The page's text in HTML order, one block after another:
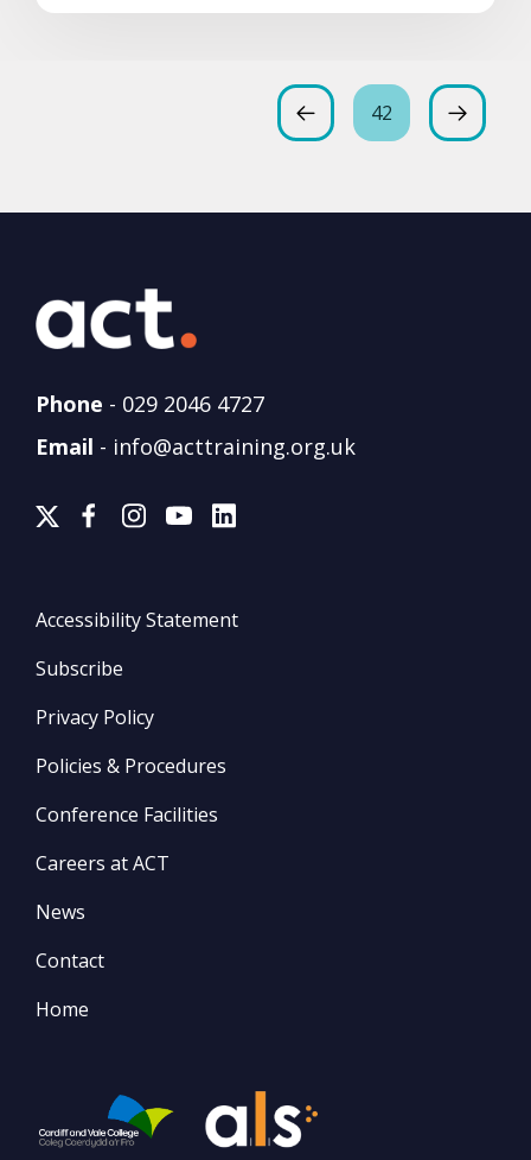
42
Phone - 029 2046 4727
Email - info@acttraining.org.uk
Accessibility Statement
Subscribe
Privacy Policy
Policies & Procedures
Conference Facilities
Careers at ACT
News
Contact
Home